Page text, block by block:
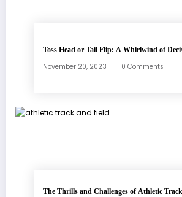
Toss Head or Tail Flip: A Whirlwind of
November 20, 2023 0 Comments
The Thrills and Challenges of Athletic